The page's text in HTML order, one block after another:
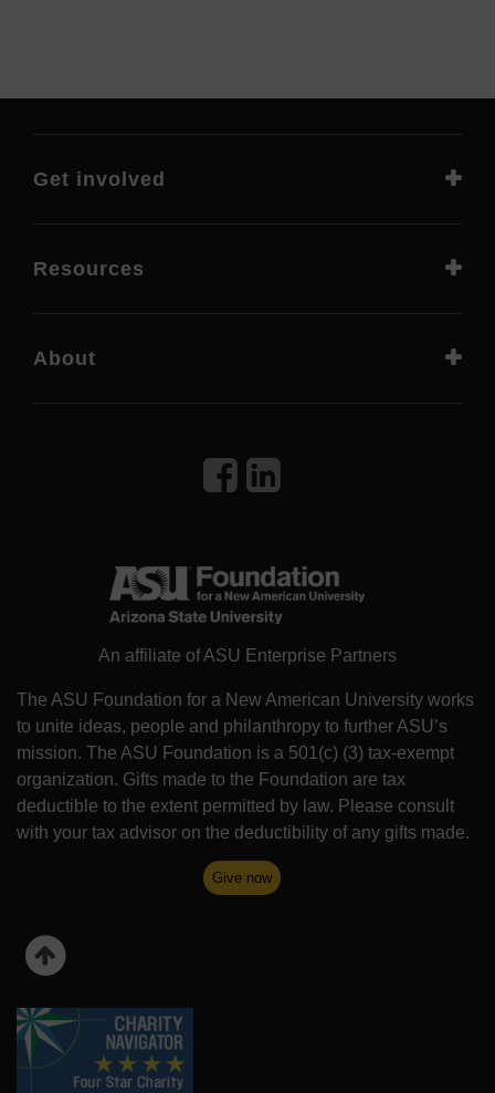
An affiliate of ASU Enterprise Partners
The ASU Foundation for a New American University works
to unite ideas, people and philanthropy to further ASU’s
mission. The ASU Foundation is a 501(c) (3) tax-exempt
organization. Gifts made to the Foundation are tax
deductible to the extent permitted by law. Please consult
with your tax advisor on the deductibility of any gifts made.
Give now
Get involved
Resources
About